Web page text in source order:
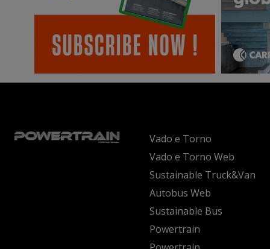
Vado e Torno
Vado e Torno Web
Sustainable Truck&Van
Autobus Web
Sustainable Bus
Powertrain